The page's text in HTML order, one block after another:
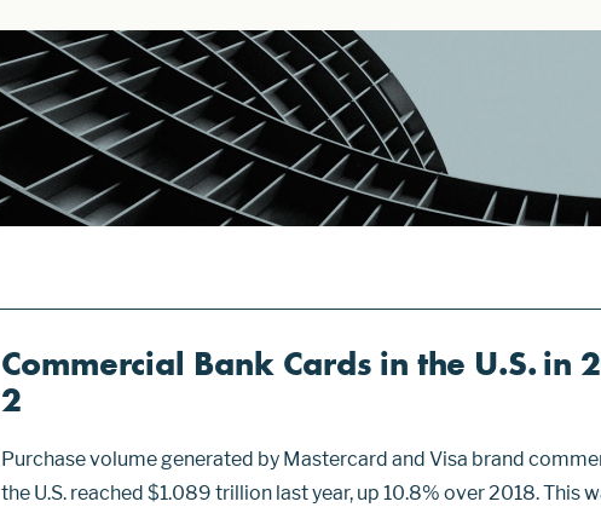
Commercial Bank Cards in the U.S. in
2
Purchase volume generated by Mastercard and Visa brand
the U.S. reached $1.089 trillion last year, up 10.8% over 2018. This